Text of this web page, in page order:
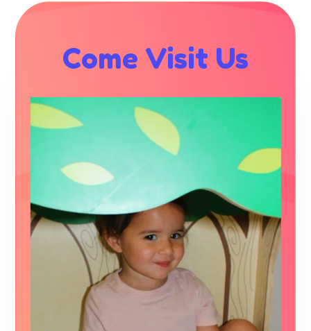
Come Visit Us